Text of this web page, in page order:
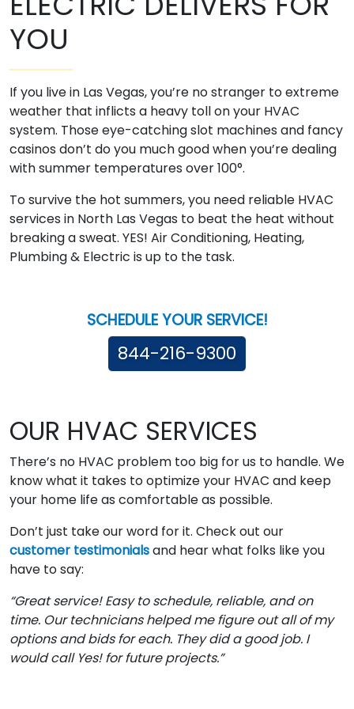
YOU
If you live in Las Vegas, you’re no stranger to extreme
weather that inflicts a heavy toll on your HVAC
system. Those eye-catching slot machines and fancy
casinos don’t do you much good when you’re dealing
with summer temperatures over 100­°.
To survive the hot summers, you need reliable HVAC
services in North Las Vegas to beat the heat without
breaking a sweat. YES! Air Conditioning, Heating,
Plumbing & Electric is up to the task.
SCHEDULE YOUR SERVICE!
844-216-9300
OUR HVAC SERVICES
There’s no HVAC problem too big for us to handle. We
know what it takes to optimize your HVAC and keep
your home life as comfortable as possible.
Don’t just take our word for it. Check out our
customer testimonialsand hear what folks like you
have to say:
“Great service! Easy to schedule, reliable, and on
time. Our technicians helped me figure out all of my
options and bids for each. They did a good job. I
would call Yes! for future projects.”